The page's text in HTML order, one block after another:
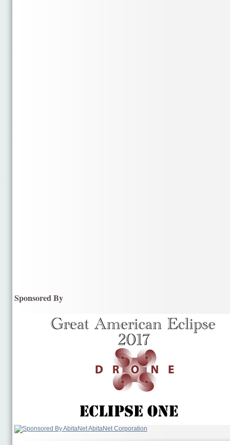
Sponsored By
AbitaNet Corporation